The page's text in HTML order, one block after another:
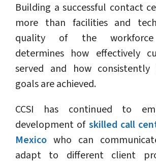
Building a successful contact
more than facilities and
quality of the
determines how effectively
served and how consistently
goals are achieved.
CCSI has continued to
development of skilled call
Mexico who can
adapt to different client